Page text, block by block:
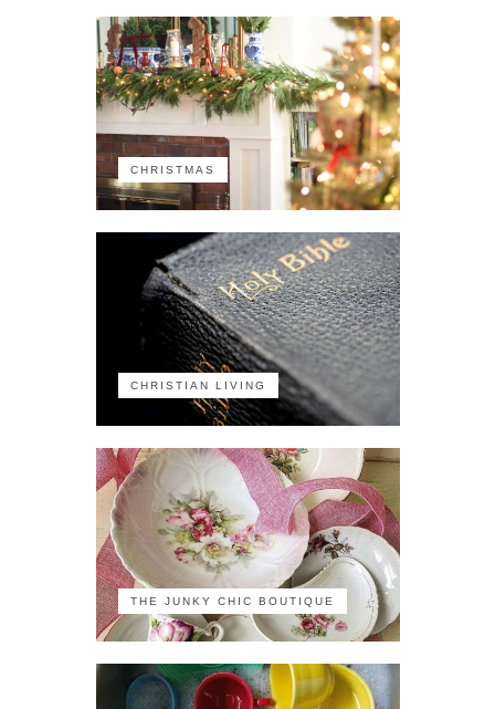
CHRISTMAS
CHRISTIAN LIVING
THE JUNKY CHIC BOUTIQUE